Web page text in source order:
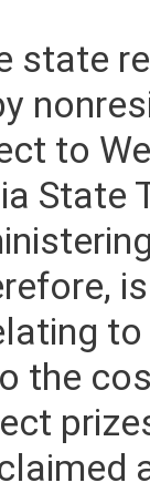
state
to
the